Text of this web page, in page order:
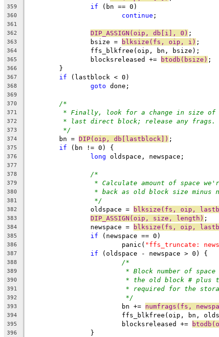
359 if (bn == 0)
360 continue ;
361
362
DIP_ASSIGN(oip, db[i], 0) ;
363
		bsize =
blksize(fs, oip, i) ;
364
		ffs_blkfree(oip, bn, bsize);
365
		blocksreleased +=
btodb(bsize) ;
366
	}
367 if (lastblock < 0)
368 goto done;
369
370
/*
371 * Finally, look for a change in size of
372 * last direct block; release any frags.
373 */
374
	bn =
DIP(oip, db[lastblock]) ;
375 if (bn != 0) {
376 long oldspace, newspace;
377
378
/*
379 * Calculate amount of space
380 * back as old block size minus
381 */
382
		oldspace =
blksize(fs, oip,
383 DIP_ASSIGN(oip, size, length) ;
384
		newspace =
blksize(fs, oip,
385 if (newspace == 0)
386
			panic(
"ffs_truncate:
387 if (oldspace - newspace > 0) {
388 /*
389 * Block number of
390 * the old block # plus
391 * required for the
392 */
393
			bn +=
numfrags(fs,
394
ffs_blkfree(oip, bn,
395
			blocksreleased +=
396
		}